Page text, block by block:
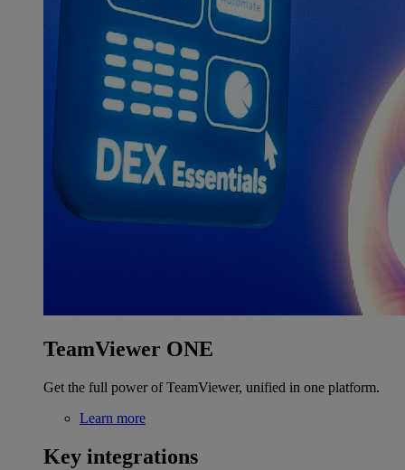
TeamViewer ONE
Get the full power of TeamViewer, unified in one platform.
Learn more
Key integrations